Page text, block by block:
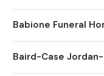
Babione Funeral
Baird-Case